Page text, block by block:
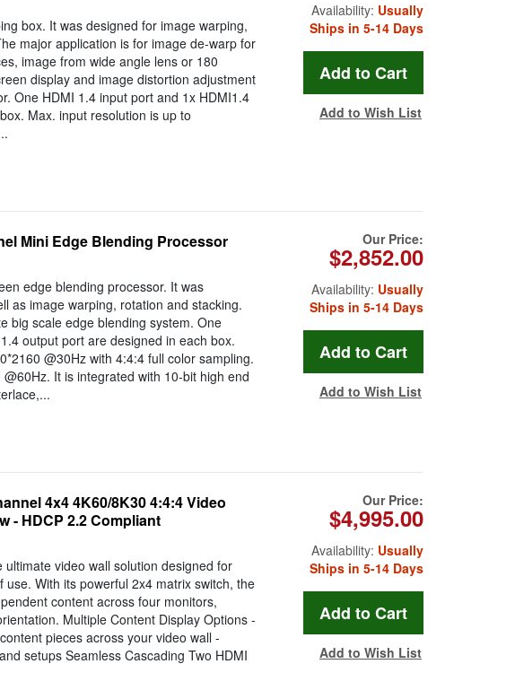
box. It was designed for image warping,
major application is for image de-warp for
image from wide angle lens or 180
display and image distortion adjustment
One HDMI 1.4 input port and 1x HDMI1.4
Max. input resolution is up to
Availability: Usually
Ships in 5-14 Days
Add to Wish List
Mini Edge Blending Processor
edge blending processor. It was
as image warping, rotation and stacking.
big scale edge blending system. One
output port are designed in each box.
@30Hz with 4:4:4 full color sampling.
It is integrated with 10-bit high end
Our Price:
$2,852.00
Availability: Usually
Ships in 5-14 Days
Add to Wish List
4x4 4K60/8K30 4:4:4 Video
- HDCP 2.2 Compliant
video wall solution designed for
With its powerful 2x4 matrix switch, the
content across four monitors,
Multiple Content Display Options -
pieces across your video wall -
setups Seamless Cascading Two HDMI
Our Price:
$4,995.00
Availability: Usually
Ships in 5-14 Days
Add to Wish List